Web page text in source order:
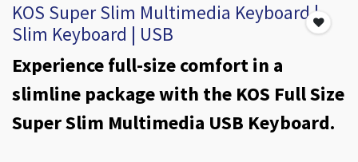
KOS Super Slim Multimedia Keyboard |
Slim Keyboard | USB
Experience full-size comfort in a
slimline package with the KOS Full Size
Super Slim Multimedia USB Keyboard.